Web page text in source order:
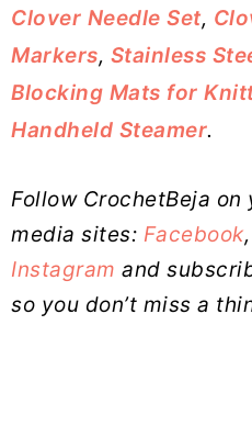
Clover Needle Set,
Markers, Stainless
Blocking Mats for
Handheld Steamer.
Follow CrochetBeja
media sites: Facebook,
Instagram and
so you don’t miss a